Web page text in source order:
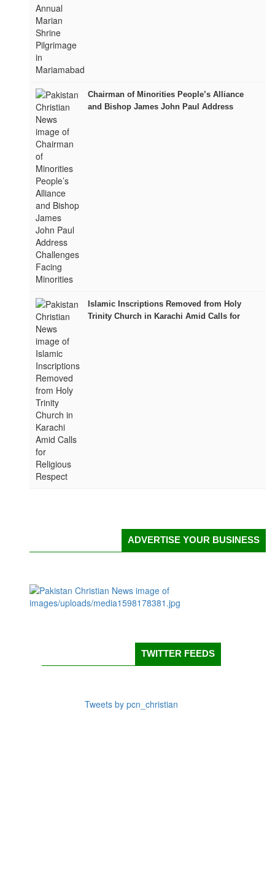
Chairman of Minorities People’s Alliance
and Bishop James John Paul Address
Islamic Inscriptions Removed from Holy
Trinity Church in Karachi Amid Calls for
ADVERTISE YOUR BUSINESS
TWITTER FEEDS
Tweets by pcn_christian